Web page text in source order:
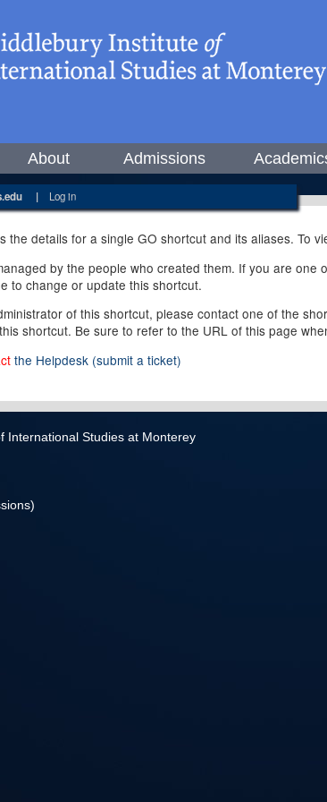
About Admissions
| Log in
the details for a single GO shortcut and its aliases. To
by the people who created them. If you are
to change or update this shortcut.
of this shortcut, please contact one of the
shortcut. Be sure to refer to the URL of this page
the Helpdesk (submit a ticket)
International Studies at Monterey